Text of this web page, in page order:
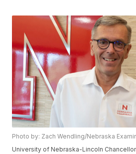
Photo by: Zach Wendling/Nebraska
University of Nebraska-Lincoln